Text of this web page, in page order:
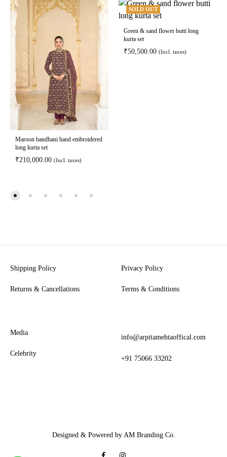
Maroon bandhani hand embroidered
long kurta set
₹210,000.00 (Incl. taxes)
SOLD OUT
Green & sand flower butti long
kurta set
₹50,500.00 (Incl. taxes)
Shipping Policy
Returns & Cancellations
Privacy Policy
Terms & Conditions
Media
Celebrity
info@arpitamehtaoffical.com
+91 75066 33202
FacebookInstagram
Designed & Powered by AM Branding Co.